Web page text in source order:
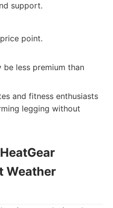
support.
point.
be less premium than
and fitness enthusiasts
legging without
Weather